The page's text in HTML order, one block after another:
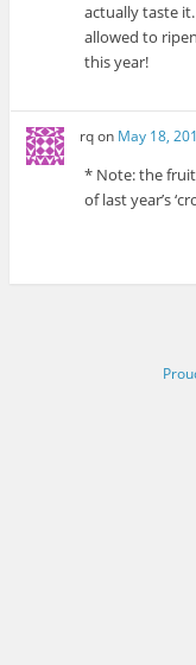
actually taste
allowed to
this year!
rqon May 18,
* Note: the
of last year’s